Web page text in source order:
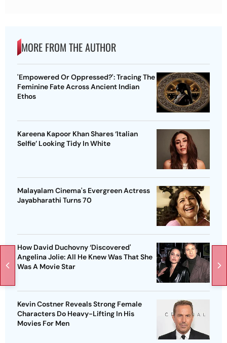
MORE FROM THE AUTHOR
'Empowered Or Oppressed?': Tracing The
Feminine Fate Across Ancient Indian
Ethos
Kareena Kapoor Khan Shares ‘Italian
Selfie’ Looking Tidy In White
Malayalam Cinema's Evergreen Actress
Jayabharathi Turns 70
How David Duchovny ‘Discovered'
Angelina Jolie: All He Knew Was That She
Was A Movie Star
Kevin Costner Reveals Strong Female
Characters Do Heavy-Lifting In His
Movies For Men